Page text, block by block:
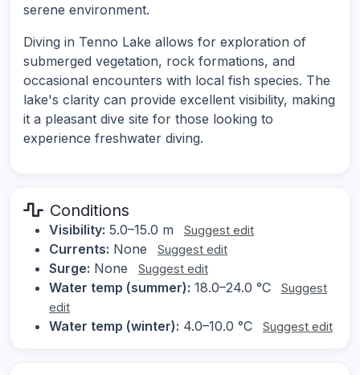
serene environment.
Diving in Tenno Lake allows for exploration of
submerged vegetation, rock formations, and
occasional encounters with local fish species. The
lake's clarity can provide excellent visibility, making
it a pleasant dive site for those looking to
experience freshwater diving.
Conditions
Visibility: 5.0–15.0 m Suggest edit
Currents: None Suggest edit
Surge: None Suggest edit
Water temp (summer): 18.0–24.0 °C
Suggest
edit
Water temp (winter): 4.0–10.0 °C Suggest edit